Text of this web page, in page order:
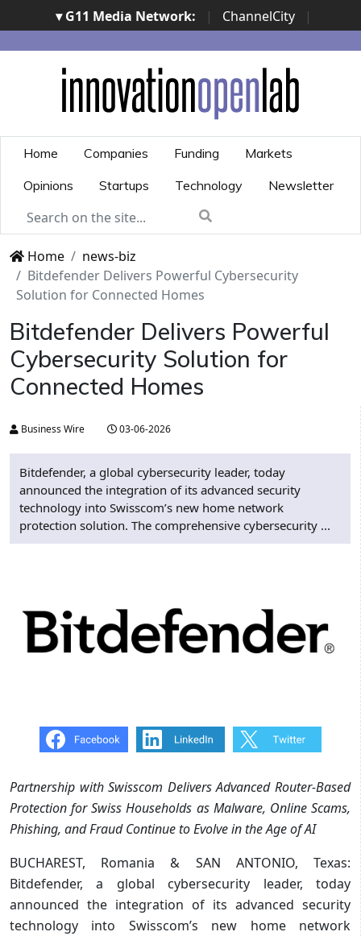
▾ G11 Media Network: | ChannelCity
|
ImpresaCity | SecurityOpenLab | Italian Channel
Awards | Italian Project Awards | Italian Security
Awards | ...
Home Companies Funding
Markets
Opinions
Startups Technology Newsletter
Home
news-biz
Bitdefender Delivers Powerful Cybersecurity
Solution for Connected Homes
Bitdefender Delivers Powerful
Cybersecurity Solution for
Connected Homes
Business Wire 03-06-2026
Bitdefender, a global cybersecurity leader, today
announced the integration of its advanced security
technology into Swisscom’s new home network
protection solution. The comprehensive cybersecurity ...
Partnership with Swisscom Delivers Advanced Router-Based
Protection for Swiss Households as Malware, Online Scams,
Phishing, and Fraud Continue to Evolve in the Age of AI
BUCHAREST, Romania & SAN ANTONIO, Texas:
Bitdefender, a global cybersecurity leader, today
announced the integration of its advanced security
technology into Swisscom’s new home network